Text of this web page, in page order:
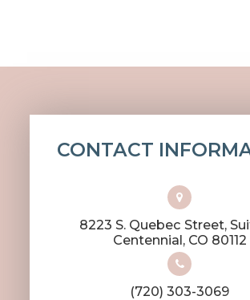
CONTACT
8223 S. Quebec Street,
​​​​​​​Centennial, CO 80112
(720) 303-3069